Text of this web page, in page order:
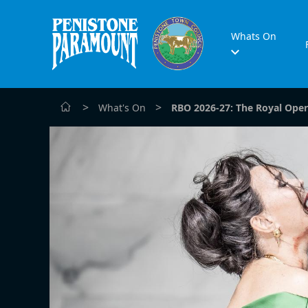
Whats On
> What's On > RBO 2026-27: The Royal